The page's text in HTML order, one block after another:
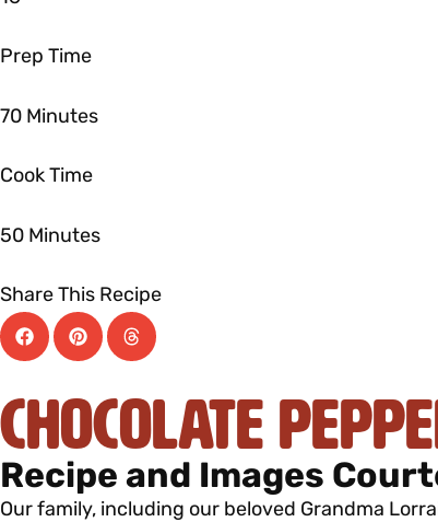
Prep Time
70 Minutes
Cook Time
50 Minutes
Share This Recipe
Chocolate
Recipe and Images
Our family, including our beloved Grandma